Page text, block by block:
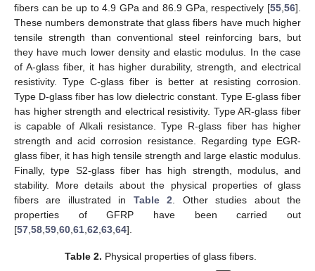
fibers can be up to 4.9 GPa and 86.9 GPa, respectively [55 56].
These numbers demonstrate that glass fibers have much higher
tensile strength than conventional steel reinforcing bars, but
they have much lower density and elastic modulus. In the case
of A-glass fiber, it has higher durability, strength, and electrical
resistivity. Type C-glass fiber is better at resisting corrosion.
Type D-glass fiber has low dielectric constant. Type E-glass fiber
has higher strength and electrical resistivity. Type AR-glass fiber
is capable of Alkali resistance. Type R-glass fiber has higher
strength and acid corrosion resistance. Regarding type EGR-
glass fiber, it has high tensile strength and large elastic modulus.
Finally, type S2-glass fiber has high strength, modulus, and
stability. More details about the physical properties of glass
fibers are illustrated in Table 2 . Other studies about the
properties of GFRP have been carried out
[57 58 59 60 61 62 63 64].
Table 2. Physical properties of glass fibers.